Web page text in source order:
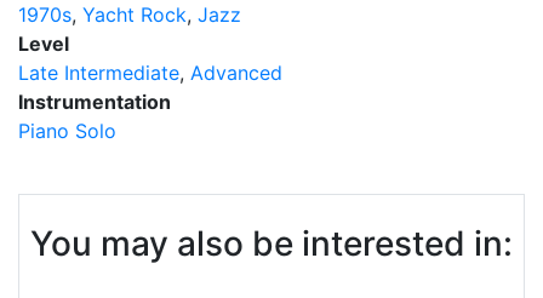
1970s Yacht Rock Jazz
Level
Late Intermediate Advanced
Instrumentation
Piano Solo
You may also be interested in: